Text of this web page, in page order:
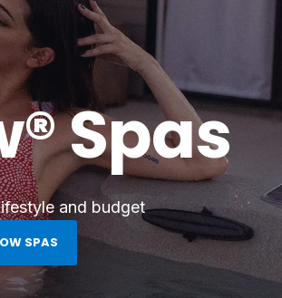
Spas
and budget
SPAS